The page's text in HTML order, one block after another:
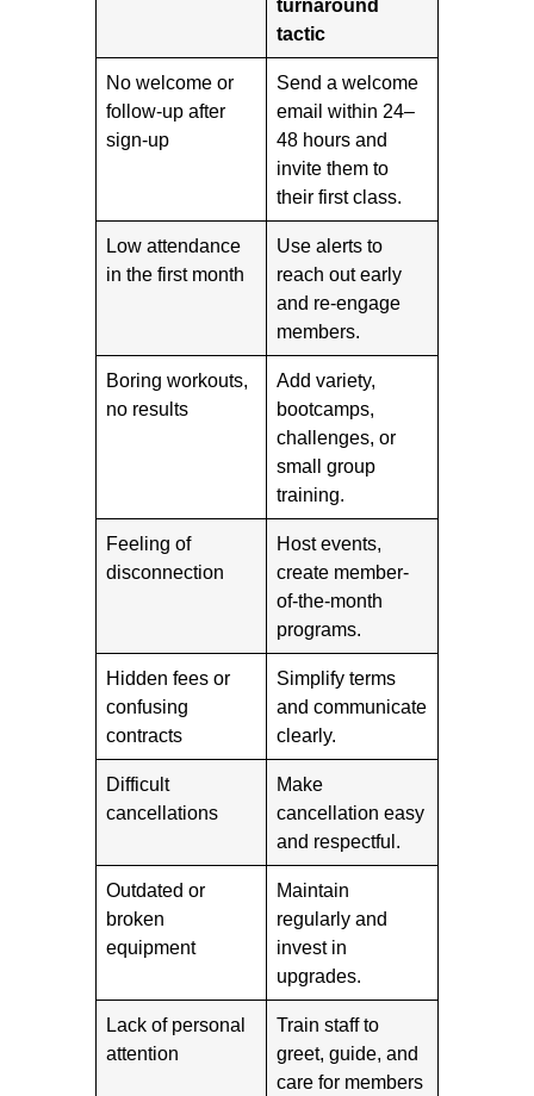
turnaround
tactic
No welcome or
follow-up after
sign-up
Send a welcome
email within 24–
48 hours and
invite them to
their first class.
Low attendance
in the first month
Use alerts to
reach out early
and re-engage
members.
Boring workouts,
no results
Add variety,
bootcamps,
challenges, or
small group
training.
Feeling of
disconnection
Host events,
create member-
of-the-month
programs.
Hidden fees or
confusing
contracts
Simplify terms
and communicate
clearly.
Difficult
cancellations
Make
cancellation easy
and respectful.
Outdated or
broken
equipment
Maintain
regularly and
invest in
upgrades.
Lack of personal
attention
Train staff to
greet, guide, and
care for members